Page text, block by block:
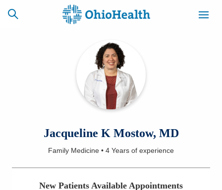
CAREERS
ACCESS
MYCHART
NEWSLETTER
SIGNUP
Locations
Jacqueline K Mostow, MD
Family Medicine • 4 Years of experience
New Patients Available Appointments